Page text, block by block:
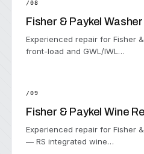
/08
Fisher & Paykel
Experienced repair for Fisher
front-load and GWL/IWL…
/09
Fisher & Paykel Wine
Experienced repair for Fisher
— RS integrated wine…